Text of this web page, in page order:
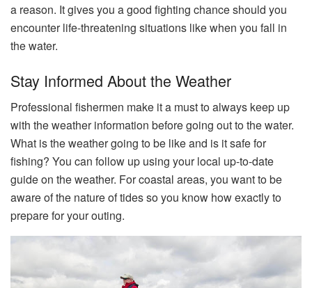
a reason. It gives you a good fighting chance should you
encounter life-threatening situations like when you fall in
the water.
Stay Informed About the Weather
Professional fishermen make it a must to always keep up
with the weather information before going out to the water.
What is the weather going to be like and is it safe for
fishing? You can follow up using your local up-to-date
guide on the weather. For coastal areas, you want to be
aware of the nature of tides so you know how exactly to
prepare for your outing.